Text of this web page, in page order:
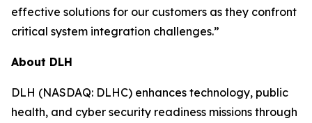
effective solutions for our customers as they confront
critical system integration challenges.”
About DLH
DLH (NASDAQ: DLHC) enhances technology, public
health, and cyber security readiness missions through